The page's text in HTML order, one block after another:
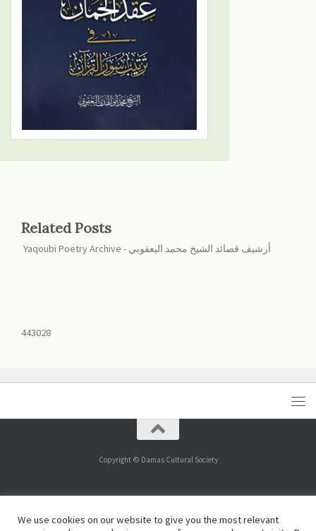
Related Posts
Yaqoubi Poetry Archive - أرشيف قصائد الشيخ محمد اليعقوبي
443028
Copyright © Damas Cultural Society
We use cookies on our website to give you the most relevant